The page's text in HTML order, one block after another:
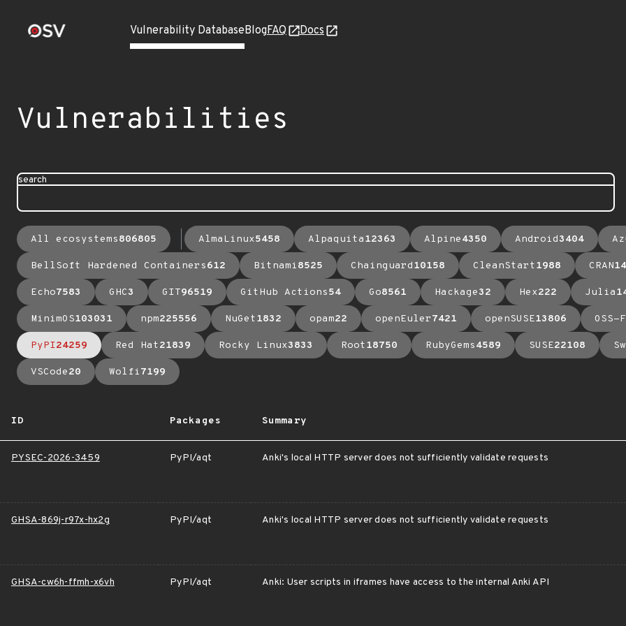
Vulnerability DatabaseBlogFAQ Docs
Vulnerabilities
search
All ecosystems806805 AlmaLinux5458 Alpaquita12363 Alpine4350 Android3404
BellSoft Hardened Containers612 Bitnami8525 Chainguard10158 CleanStart1988 CRAN14
Echo7583 GHC3 GIT96519 GitHub Actions54 Go8561 Hackage32 Hex222 Julia
MinimOS103031 npm225556 NuGet1832 opam22 openEuler7421 openSUSE13806 OSS-
PyPI24259 Red Hat21839 Rocky Linux3833 Root18750 RubyGems4589 SUSE22108
VSCode20 Wolfi7199
ID Packages Summary
PYSEC-2026-3459 PyPI/aqt Anki's local HTTP server does not sufficiently validate requests
GHSA-869j-r97x-hx2g PyPI/aqt Anki's local HTTP server does not sufficiently validate requests
GHSA-cw6h-ffmh-x6vh PyPI/aqt Anki: User scripts in iframes have access to the internal Anki API